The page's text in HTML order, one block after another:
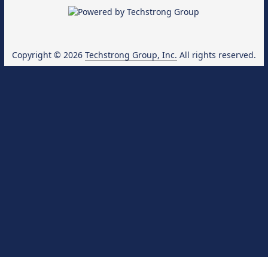
Copyright © 2026 Techstrong Group, Inc. All rights reserved.